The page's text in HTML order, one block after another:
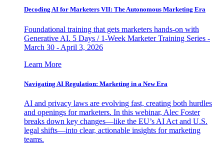
Decoding AI for Marketers VII: The Autonomous Marketing Era
Foundational training that gets marketers hands-on with
Generative AI. 5 Days / 1-Week Marketer Training Series -
March 30 - April 3, 2026
Learn More
Navigating AI Regulation: Marketing in a New Era
AI and privacy laws are evolving fast, creating both hurdles
and openings for marketers. In this webinar, Alec Foster
breaks down key changes—like the EU’s AI Act and U.S.
legal shifts—into clear, actionable insights for marketing
teams.